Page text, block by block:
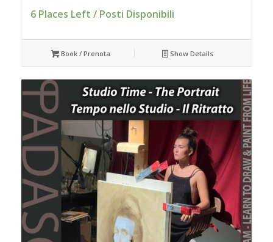
6 Places Left / Posti Disponibili
Book / Prenota Show Details